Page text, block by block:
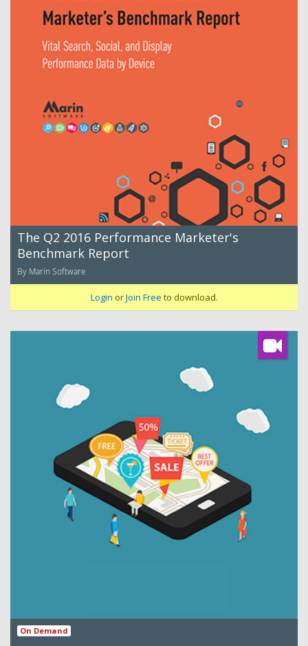
The Q2 2016 Performance Marketer's
Benchmark Report
By Marin Software
Login orJoin Free to download.
On Demand